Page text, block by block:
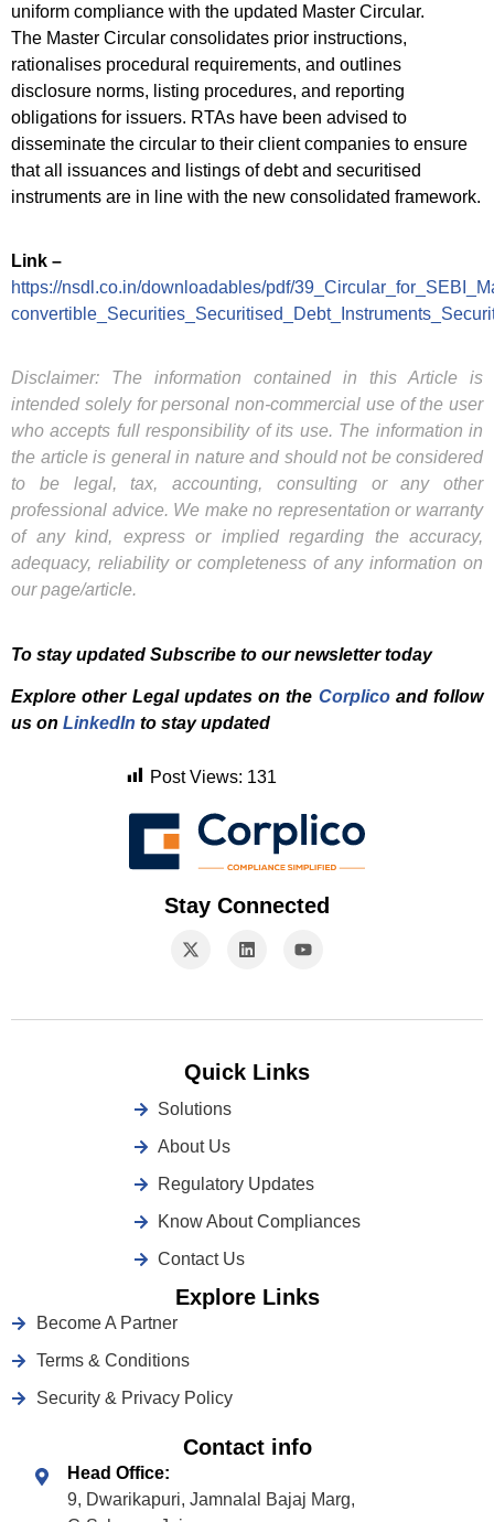
uniform compliance with the updated Master Circular.
The Master Circular consolidates prior instructions,
rationalises procedural requirements, and outlines
disclosure norms, listing procedures, and reporting
obligations for issuers. RTAs have been advised to
disseminate the circular to their client companies to ensure
that all issuances and listings of debt and securitised
instruments are in line with the new consolidated framework.
Link –
https://nsdl.co.in/downloadables/pdf/
Disclaimer: The information contained in this Article is
intended solely for personal non-commercial use of the user
who accepts full responsibility of its use. The information in
the article is general in nature and should not be considered
to be legal, tax, accounting, consulting or any other
professional advice. We make no representation or warranty
of any kind, express or implied regarding the accuracy,
adequacy, reliability or completeness of any information on
our page/article.
To stay updated Subscribe to our newsletter today
Explore other Legal updates on the Corplicoand follow
us on LinkedIn to stay updated
Post Views: 131
Stay Connected
Quick Links
Solutions
About Us
Regulatory Updates
Know About Compliances
Contact Us
Explore Links
Become A Partner
Terms & Conditions
Security & Privacy Policy
Contact info
Head Office:
9, Dwarikapuri, Jamnalal Bajaj Marg,